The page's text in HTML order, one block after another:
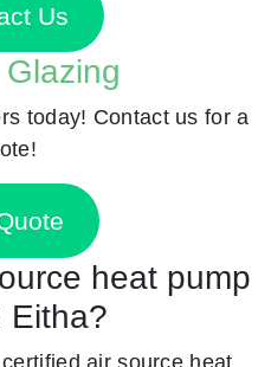
Us
today! Contact us for a
heat pump
Eitha?
air source heat